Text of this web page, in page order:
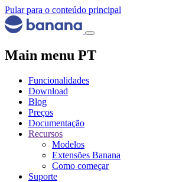
Pular para o conteúdo principal
Main menu PT
Funcionalidades
Download
Blog
Preços
Documentação
Recursos
Modelos
Extensões Banana
Como começar
Suporte